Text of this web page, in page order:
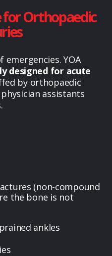
Orthopaedic
emergencies. YOA
designed for acute
by orthopaedic
assistants
(non-compound
the bone is not
ankles